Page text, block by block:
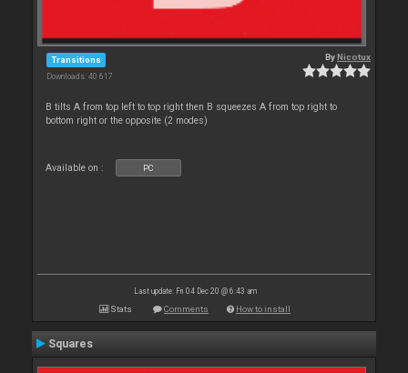
Transitions
Downloads: 40 617
ByNicotux
B tilts A from top left to top right then B squeezes A from top right to
bottom right or the opposite (2 modes)
Available on : PC
Last update: Fri 04 Dec 20 @ 6:43 am
Stats Comments How to install
Squares